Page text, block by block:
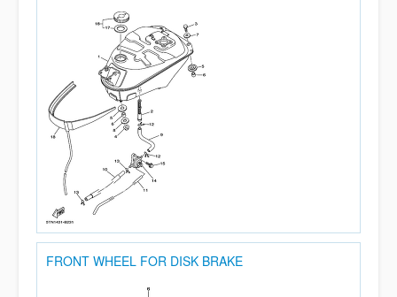
FRONT WHEEL FOR DISK BRAKE